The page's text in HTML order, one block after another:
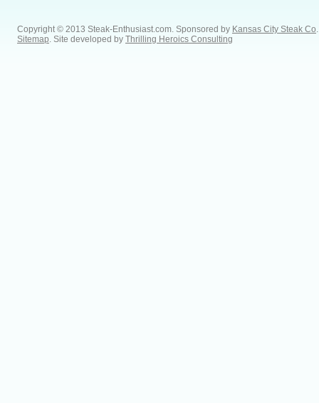
Copyright © 2013 Steak-Enthusiast.com. Sponsored by Kansas City Steak Co
Sitemap . Site developed by Thrilling Heroics Consulting